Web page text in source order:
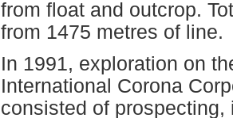
from float and outcrop.
from 1475 metres of line.
In 1991, exploration on
International Corona
consisted of